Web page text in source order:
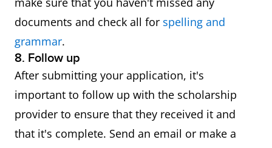
documents and check all for spelling and
grammar.
8. Follow up
After submitting your application, it's
important to follow up with the scholarship
provider to ensure that they received it and
that it's complete. Send an email or make a